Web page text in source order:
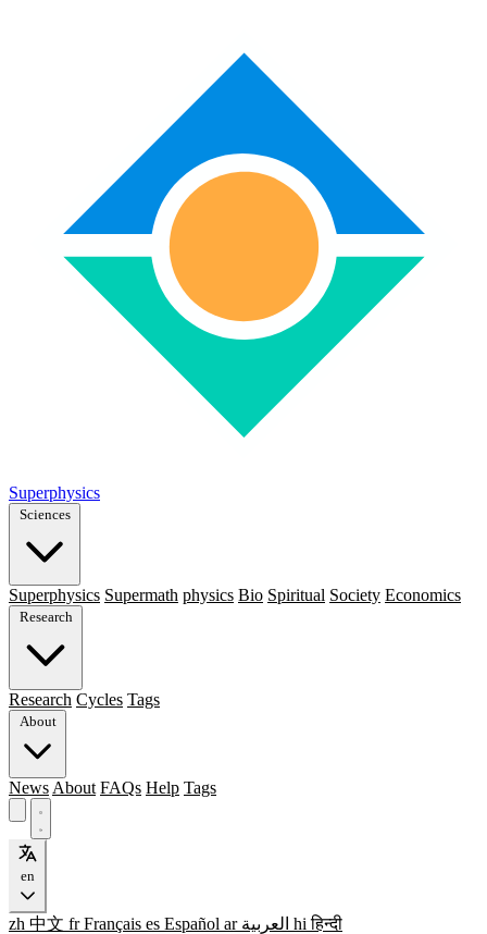
Superphysics
Sciences
Superphysics Supermath physics Bio Spiritual Society Economics
Research
Research Cycles Tags
About
News About FAQs Help Tags
en
zh 中文 fr Français es Español ar العربية hi हिन्दी